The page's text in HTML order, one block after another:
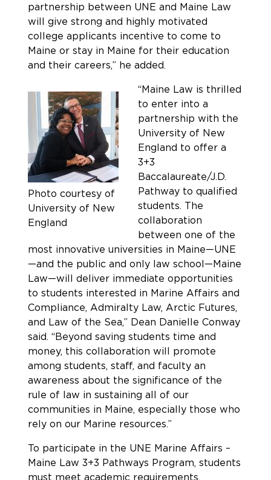
partnership between UNE and Maine Law
will give strong and highly motivated
college applicants incentive to come to
Maine or stay in Maine for their education
and their careers,” he added.
Photo courtesy of
University of New
England
“Maine Law is thrilled
to enter into a
partnership with the
University of New
England to offer a
3+3
Baccalaureate/J.D.
Pathway to qualified
students. The
collaboration
between one of the
most innovative universities in Maine—UNE
—and the public and only law school—Maine
Law—will deliver immediate opportunities
to students interested in Marine Affairs and
Compliance, Admiralty Law, Arctic Futures,
and Law of the Sea,” Dean Danielle Conway
said. “Beyond saving students time and
money, this collaboration will promote
among students, staff, and faculty an
awareness about the significance of the
rule of law in sustaining all of our
communities in Maine, especially those who
rely on our Marine resources.”
To participate in the UNE Marine Affairs –
Maine Law 3+3 Pathways Program, students
must meet academic requirements,